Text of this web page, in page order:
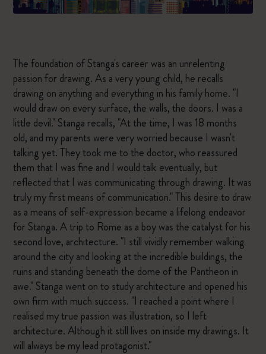
The foundation of Stanga's career was an unrelenting
passion for drawing. As a very young child, he recalls
drawing on anything and everything in his family home. "I
would draw on every surface, the walls, the doors. I was a
little devil." Stanga recalls, "At the time, I was 18 months
old, and my parents were very worried because I wasn't
talking yet. They took me to the doctor, who reassured
them that I was fine and I would talk eventually, but
reflected that I was communicating through drawing. It was
truly my first means of communication." This desire to draw
as a means of self-expression became a lifelong endeavor
for Stanga. A trip to Rome as a boy was the catalyst for his
second love, architecture. "I still vividly remember walking
around the city and looking at the incredible buildings, the
ruins and standing beneath the dome of the Pantheon in
awe." Stanga went on to study architecture and opened his
own firm with much success. "I reached a point where I
realised my true passion was illustration, so I left
architecture. Although it still lives on inside my drawings. It
will always be my lead protagonist."